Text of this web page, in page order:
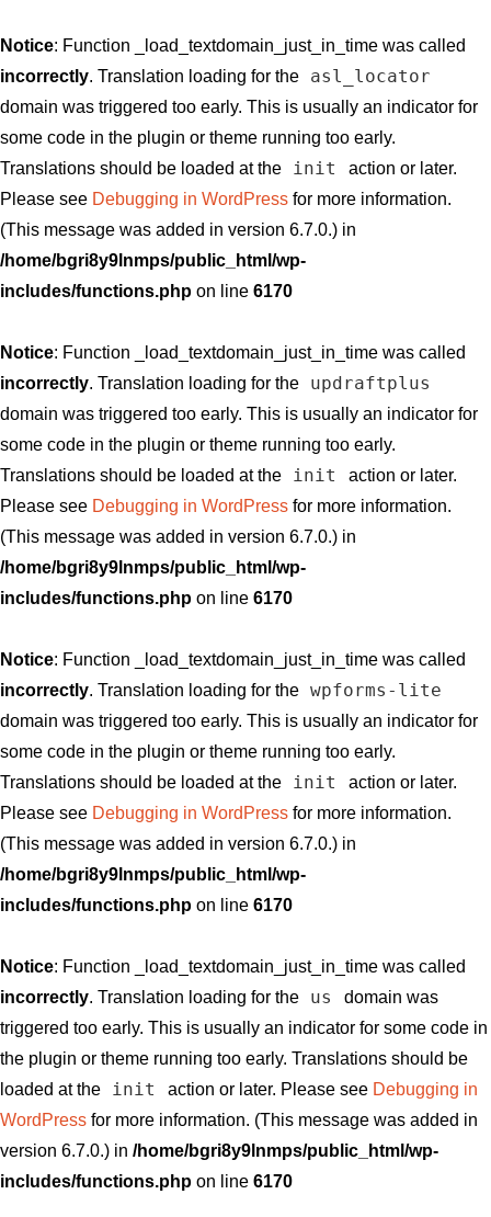
Notice: Function _load_textdomain_just_in_time was called
incorrectly. Translation loading for the asl_locator
domain was triggered too early. This is usually an indicator for
some code in the plugin or theme running too early.
Translations should be loaded at the
init
action or later.
Please see Debugging in WordPress for more information.
(This message was added in version 6.7.0.) in
/home/bgri8y9lnmps/public_html/wp-
includes/functions.php on line 6170
Notice: Function _load_textdomain_just_in_time was called
incorrectly. Translation loading for the updraftplus
domain was triggered too early. This is usually an indicator for
some code in the plugin or theme running too early.
Translations should be loaded at the
init
action or later.
Please see Debugging in WordPress for more information.
(This message was added in version 6.7.0.) in
/home/bgri8y9lnmps/public_html/wp-
includes/functions.php on line 6170
Notice: Function _load_textdomain_just_in_time was called
incorrectly. Translation loading for the wpforms-lite
domain was triggered too early. This is usually an indicator for
some code in the plugin or theme running too early.
Translations should be loaded at the
init
action or later.
Please see Debugging in WordPress for more information.
(This message was added in version 6.7.0.) in
/home/bgri8y9lnmps/public_html/wp-
includes/functions.php on line 6170
Notice: Function _load_textdomain_just_in_time was called
incorrectly. Translation loading for the us
domain was
triggered too early. This is usually an indicator for some code in
the plugin or theme running too early. Translations should be
loaded at the
init action or later. Please see Debugging in
WordPress for more information. (This message was added in
version 6.7.0.) in /home/bgri8y9lnmps/public_html/wp-
includes/functions.php on line 6170